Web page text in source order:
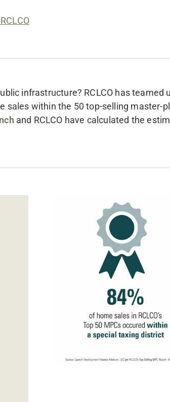
infrastructure? RCLCO has teamed
within the 50 top-selling master-
and RCLCO have calculated the